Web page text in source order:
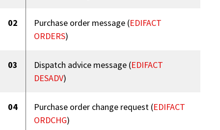
02 Purchase order message (EDIFACT
ORDERS)
03 Dispatch advice message (EDIFACT
DESADV)
04 Purchase order change request (EDIFACT
ORDCHG)